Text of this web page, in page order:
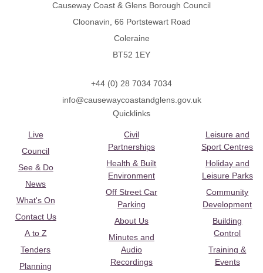
Causeway Coast & Glens Borough Council
Cloonavin, 66 Portstewart Road
Coleraine
BT52 1EY
+44 (0) 28 7034 7034
info@causewaycoastandglens.gov.uk
Quicklinks
Live
Council
See & Do
News
What's On
Contact Us
A to Z
Tenders
Planning
Civil
Partnerships
Health & Built
Environment
Off Street Car
Parking
About Us
Minutes and
Audio
Recordings
Leisure and
Sport Centres
Holiday and
Leisure Parks
Community
Development
Building
Control
Training &
Events